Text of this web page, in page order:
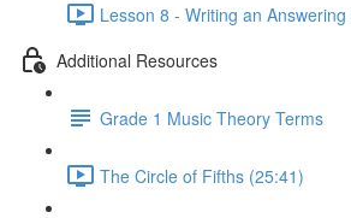
Lesson 8 - Writing an
Additional Resources
Grade 1 Music Theory Terms
The Circle of Fifths (25:41)